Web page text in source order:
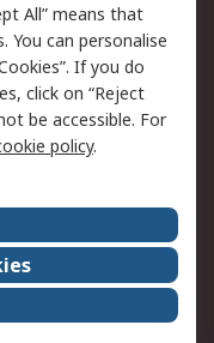
Security
Terms
Certifications
All” means that
You can personalise
If you do
click on “Reject
be accessible. For
policy.